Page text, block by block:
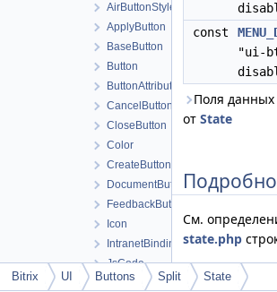
AirButtonStyle
ApplyButton
BaseButton
Button
ButtonAttributes
CancelButton
CloseButton
Color
CreateButton
DocumentButton
FeedbackButton
Icon
IntranetBindingMenu
JsCode
JsEvent
const
"ui-
Поля
от State
См.
state.php
Bitrix UI Buttons Split State